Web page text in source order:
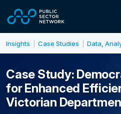
Insights Case Studies Data,
Case Study:
for Enhanced
Victorian